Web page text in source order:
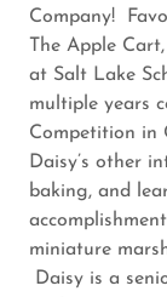
Company!
The Apple
at Salt Lake
multiple years
Competition in
Daisy’s other
baking, and
miniature
Daisy is a